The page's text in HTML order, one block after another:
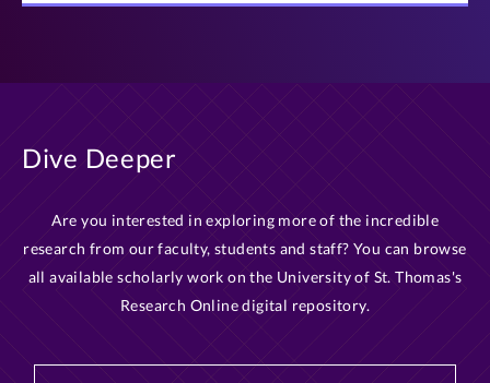
Dive Deeper
Are you interested in exploring more of the incredible
research from our faculty, students and staff? You can browse
all available scholarly work on the University of St. Thomas's
Research Online digital repository.